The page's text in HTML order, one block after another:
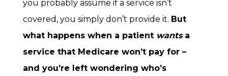
you probably assume if a service isn’t
covered, you simply don’t provide it. But
what happens when a patient wantsa
service that Medicare won’t pay for –
and you’re left wondering who’s